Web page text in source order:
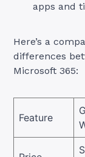
apps and
Here’s a
differences
Microsoft 365:
Feature